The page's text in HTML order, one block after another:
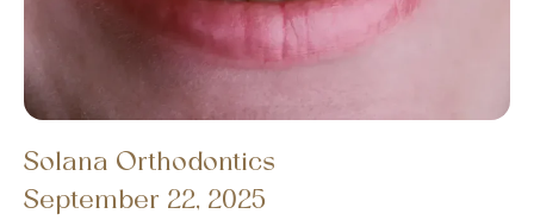
Solana Orthodontics
September 22, 2025